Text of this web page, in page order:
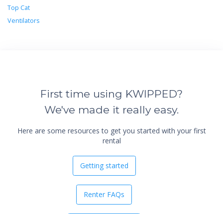
Top Cat
Ventilators
First time using KWIPPED?
We've made it really easy.
Here are some resources to get you started with your first
rental
Getting started
Renter FAQs